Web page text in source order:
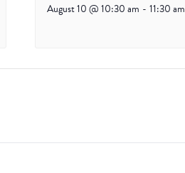
August 10 @ 10:30 am - 11:30 am